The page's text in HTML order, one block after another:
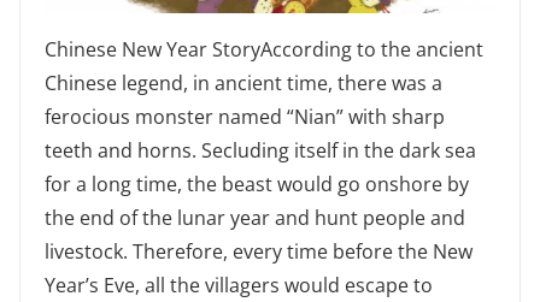
Chinese New Year StoryAccording to the ancient
Chinese legend, in ancient time, there was a
ferocious monster named “Nian” with sharp
teeth and horns. Secluding itself in the dark sea
for a long time, the beast would go onshore by
the end of the lunar year and hunt people and
livestock. Therefore, every time before the New
Year’s Eve, all the villagers would escape to